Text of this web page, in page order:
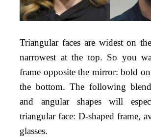
Triangular faces are widest on
narrowest at the top. So you
frame opposite the mirror: bold
the bottom. The following
and angular shapes will
triangular face: D-shaped frame,
glasses.